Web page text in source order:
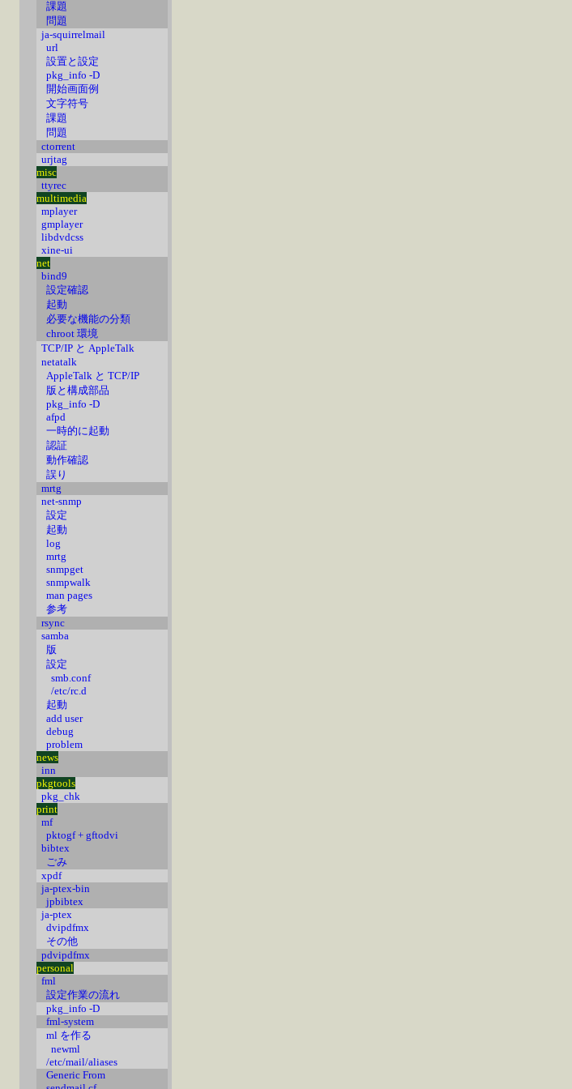
課題
問題
ja-squirrelmail
url
設置と設定
pkg_info -D
開始画面例
文字符号
課題
問題
ctorrent
urjtag
misc
ttyrec
multimedia
mplayer
gmplayer
libdvdcss
xine-ui
net
bind9
設定確認
起動
必要な機能の分類
chroot 環境
TCP/IP と AppleTalk
netatalk
AppleTalk と TCP/IP
版と構成部品
pkg_info -D
afpd
一時的に起動
認証
動作確認
誤り
mrtg
net-snmp
設定
起動
log
mrtg
snmpget
snmpwalk
man pages
参考
rsync
samba
版
設定
smb.conf
/etc/rc.d
起動
add user
debug
problem
news
inn
pkgtools
pkg_chk
print
mf
pktogf + gftodvi
bibtex
ごみ
xpdf
ja-ptex-bin
jpbibtex
ja-ptex
dvipdfmx
その他
pdvipdfmx
personal
fml
設定作業の流れ
pkg_info -D
fml-system
ml を作る
newml
/etc/mail/aliases
Generic From